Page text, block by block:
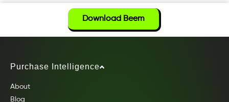
Download Beem
Purchase Intelligence
About
Blog